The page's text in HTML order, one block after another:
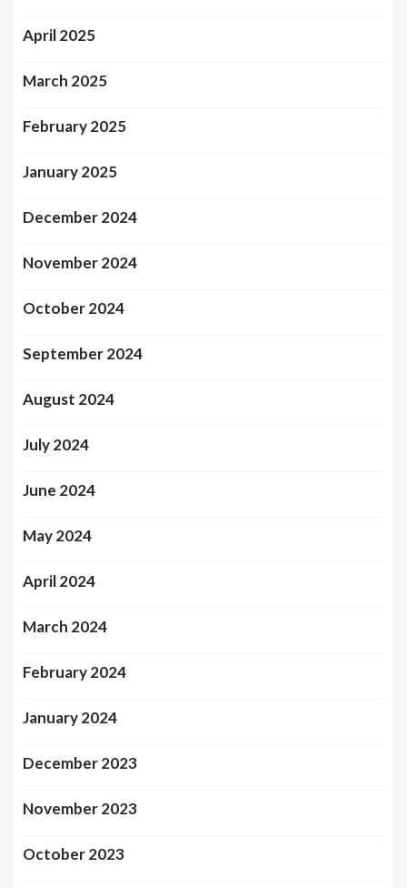
April 2025
March 2025
February 2025
January 2025
December 2024
November 2024
October 2024
September 2024
August 2024
July 2024
June 2024
May 2024
April 2024
March 2024
February 2024
January 2024
December 2023
November 2023
October 2023